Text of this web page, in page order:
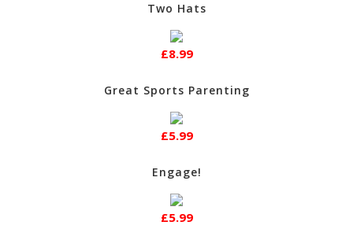
Two Hats
£8.99
Great Sports Parenting
£5.99
Engage!
£5.99